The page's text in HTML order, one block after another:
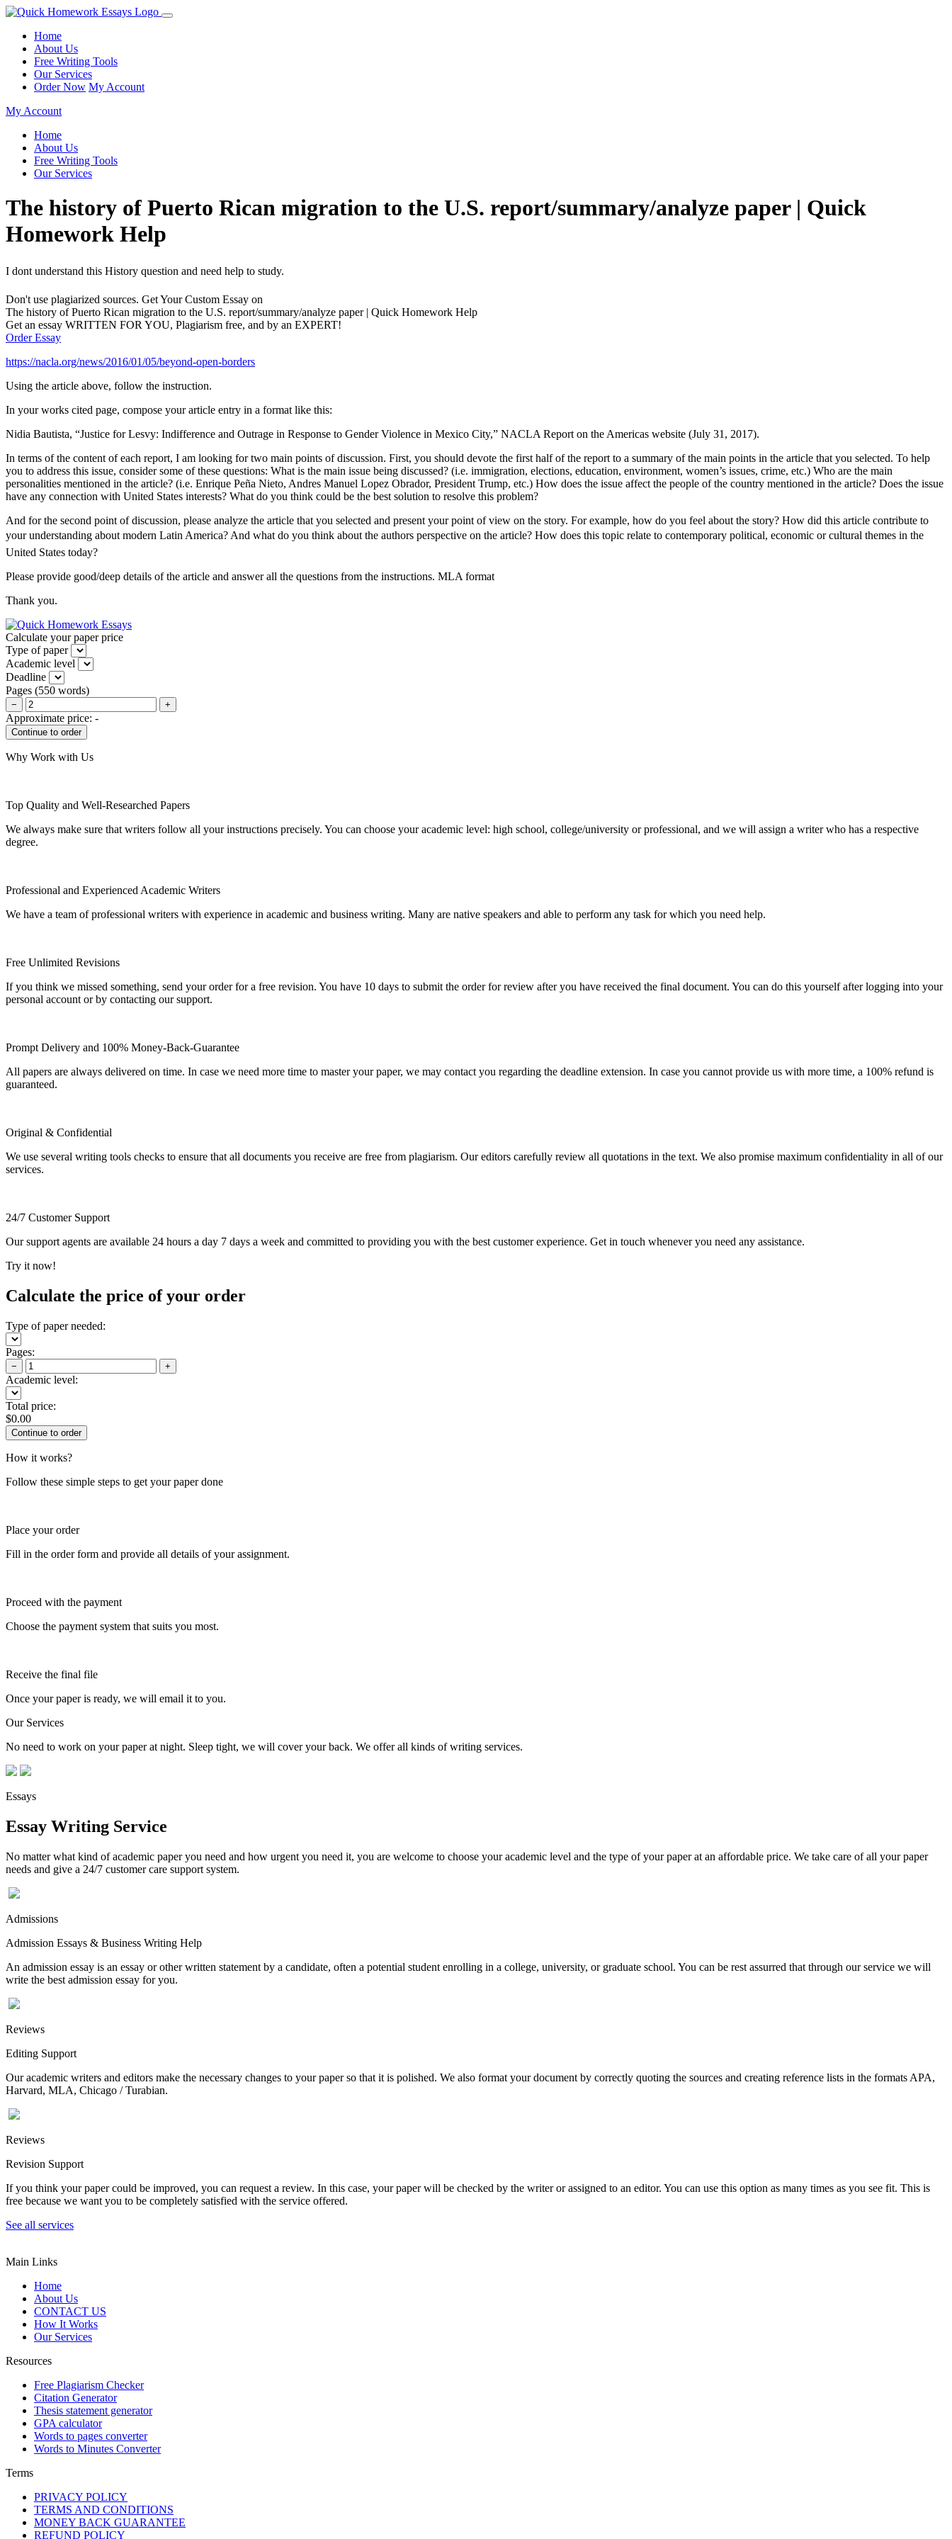
Home
About Us
Free Writing Tools
Our Services
Order Now My Account
My Account
Home
About Us
Free Writing Tools
Our Services
The history of Puerto Rican migration to the U.S. report/summary/analyze paper | Quick
Homework Help
I dont understand this History question and need help to study.
Don't use plagiarized sources. Get Your Custom Essay on
The history of Puerto Rican migration to the U.S. report/summary/analyze paper | Quick Homework Help
Get an essay WRITTEN FOR YOU, Plagiarism free, and by an EXPERT!
Order Essay
https://nacla.org/news/2016/01/05/beyond-open-borders
Using the article above, follow the instruction.
In your works cited page, compose your article entry in a format like this:
Nidia Bautista, “Justice for Lesvy: Indifference and Outrage in Response to Gender Violence in Mexico City,” NACLA Report on the Americas website (July 31, 2017).
In terms of the content of each report, I am looking for two main points of discussion. First, you should devote the first half of the report to a summary of the main points in the article that you selected. To help
you to address this issue, consider some of these questions: What is the main issue being discussed? (i.e. immigration, elections, education, environment, women’s issues, crime, etc.) Who are the main
personalities mentioned in the article? (i.e. Enrique Peña Nieto, Andres Manuel Lopez Obrador, President Trump, etc.) How does the issue affect the people of the country mentioned in the article? Does the issue
have any connection with United States interests? What do you think could be the best solution to resolve this problem?
And for the second point of discussion, please analyze the article that you selected and present your point of view on the story. For example, how do you feel about the story? How did this article contribute to
your understanding about modern Latin America? And what do you think about the authors perspective on the article? How does this topic relate to contemporary political, economic or cultural themes in the
United States today?
Please provide good/deep details of the article and answer all the questions from the instructions. MLA format
Thank you.
Calculate your paper price
Type of paper
Academic level
Deadline
Pages (550 words)
− +
Approximate price: -
Why Work with Us
Top Quality and Well-Researched Papers
We always make sure that writers follow all your instructions precisely. You can choose your academic level: high school, college/university or professional, and we will assign a writer who has a respective
degree.
Professional and Experienced Academic Writers
We have a team of professional writers with experience in academic and business writing. Many are native speakers and able to perform any task for which you need help.
Free Unlimited Revisions
If you think we missed something, send your order for a free revision. You have 10 days to submit the order for review after you have received the final document. You can do this yourself after logging into your
personal account or by contacting our support.
Prompt Delivery and 100% Money-Back-Guarantee
All papers are always delivered on time. In case we need more time to master your paper, we may contact you regarding the deadline extension. In case you cannot provide us with more time, a 100% refund is
guaranteed.
Original & Confidential
We use several writing tools checks to ensure that all documents you receive are free from plagiarism. Our editors carefully review all quotations in the text. We also promise maximum confidentiality in all of our
services.
24/7 Customer Support
Our support agents are available 24 hours a day 7 days a week and committed to providing you with the best customer experience. Get in touch whenever you need any assistance.
Try it now!
Calculate the price of your order
Type of paper needed:
Pages:
− +
Academic level:
Total price:
$0.00
How it works?
Follow these simple steps to get your paper done
Place your order
Fill in the order form and provide all details of your assignment.
Proceed with the payment
Choose the payment system that suits you most.
Receive the final file
Once your paper is ready, we will email it to you.
Our Services
No need to work on your paper at night. Sleep tight, we will cover your back. We offer all kinds of writing services.
Essays
Essay Writing Service
No matter what kind of academic paper you need and how urgent you need it, you are welcome to choose your academic level and the type of your paper at an affordable price. We take care of all your paper
needs and give a 24/7 customer care support system.
Admissions
Admission Essays & Business Writing Help
An admission essay is an essay or other written statement by a candidate, often a potential student enrolling in a college, university, or graduate school. You can be rest assurred that through our service we will
write the best admission essay for you.
Reviews
Editing Support
Our academic writers and editors make the necessary changes to your paper so that it is polished. We also format your document by correctly quoting the sources and creating reference lists in the formats APA,
Harvard, MLA, Chicago / Turabian.
Reviews
Revision Support
If you think your paper could be improved, you can request a review. In this case, your paper will be checked by the writer or assigned to an editor. You can use this option as many times as you see fit. This is
free because we want you to be completely satisfied with the service offered.
See all services
Main Links
Home
About Us
CONTACT US
How It Works
Our Services
Resources
Free Plagiarism Checker
Citation Generator
Thesis statement generator
GPA calculator
Words to pages converter
Words to Minutes Converter
Terms
PRIVACY POLICY
TERMS AND CONDITIONS
MONEY BACK GUARANTEE
REFUND POLICY